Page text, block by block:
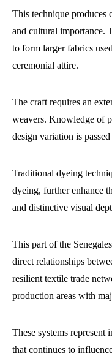
This technique produces
and cultural importance.
to form larger fabrics
ceremonial attire.
The craft requires an
weavers. Knowledge of
design variation is
Traditional dyeing
dyeing, further enhance
and distinctive visual
This part of the
direct relationships
resilient textile trade
production areas with
These systems
that continues to